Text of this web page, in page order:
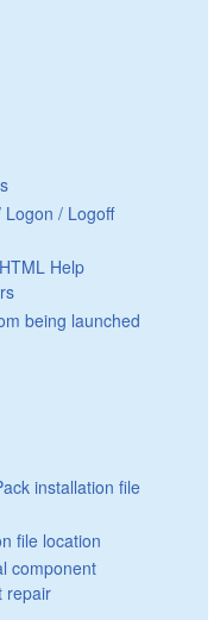
Logon / Logoff
Help
being launched
installation file
file location
component
repair